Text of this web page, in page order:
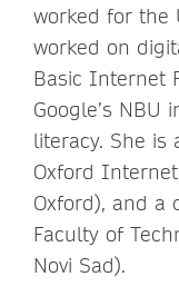
worked for the
worked on
Basic Internet
Google’s NBU
literacy. She is
Oxford
Oxford), and a
Faculty of
Novi Sad).